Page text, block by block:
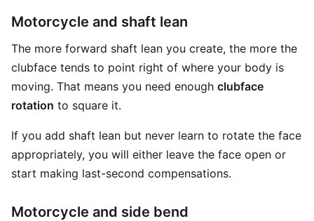
Motorcycle and shaft lean
The more forward shaft lean you create, the more the
clubface tends to point right of where your body is
moving. That means you need enough clubface
rotation to square it.
If you add shaft lean but never learn to rotate the face
appropriately, you will either leave the face open or
start making last-second compensations.
Motorcycle and side bend